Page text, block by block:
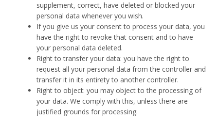
supplement, correct, have deleted or blocked your
personal data whenever you wish.
If you give us your consent to process your data, you
have the right to revoke that consent and to have
your personal data deleted.
Right to transfer your data: you have the right to
request all your personal data from the controller and
transfer it in its entirety to another controller.
Right to object: you may object to the processing of
your data. We comply with this, unless there are
justified grounds for processing.